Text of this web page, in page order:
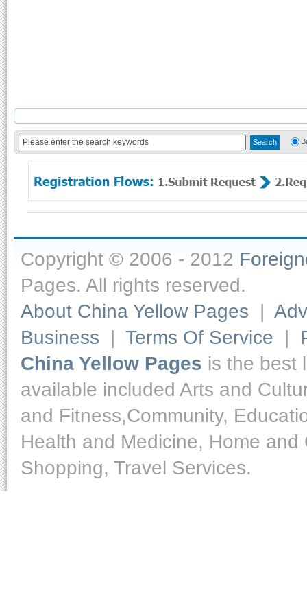
Copyright © 2006 - 2012
Pages. All rights reserved.
About China Yellow Pages |
Business | Terms Of Service |
China Yellow Pages is the best
available included Arts and
and Fitness,Community,
Health and Medicine, Home
Shopping, Travel Services.